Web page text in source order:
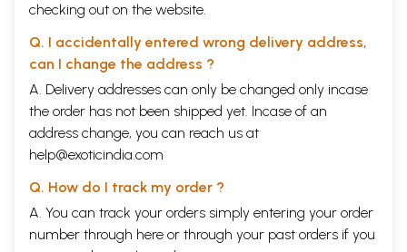
checking out on the website.
Q. I accidentally entered wrong delivery address,
can I change the address ?
A. Delivery addresses can only be changed only incase
the order has not been shipped yet. Incase of an
address change, you can reach us at
help@exoticindia.com
Q. How do I track my order ?
A. You can track your orders simply entering your order
number through here or through your past orders if you